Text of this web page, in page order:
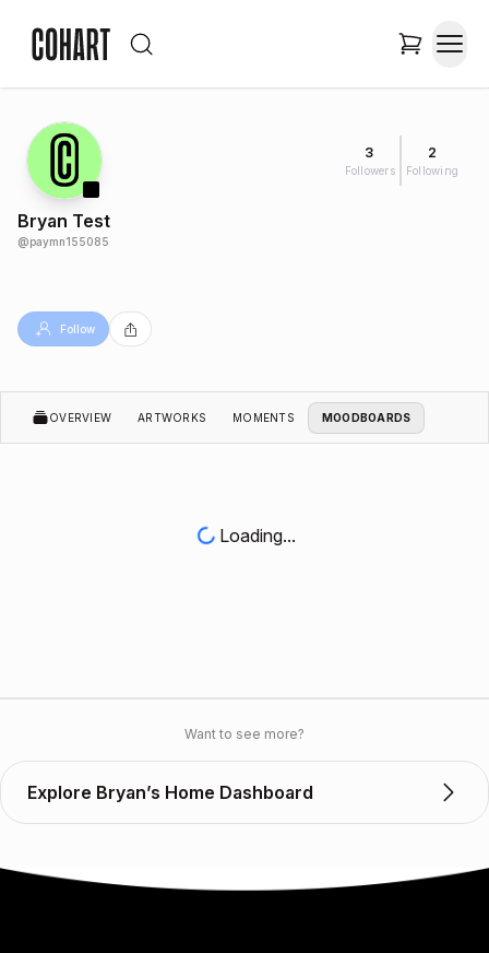
3
Followers
2
Following
Bryan Test
@paymn155085
Follow
OVERVIEW ARTWORKS MOMENTS MOODBOARDS
Loading...
Want to see more?
Explore Bryan’s Home Dashboard